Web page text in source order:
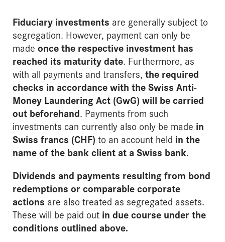
Fiduciary investments are generally subject to
segregation. However, payment can only be
made once the respective investment has
reached its maturity date. Furthermore, as
with all payments and transfers, the required
checks in accordance with theSwiss Anti-
Money Laundering Act (GwG) will be carried
out beforehand. Payments from such
investments can currently also only be made in
Swiss francs (CHF) to an account held in the
name of the bank client at a Swiss bank.
Dividends and payments resulting from bond
redemptions or comparable corporate
actions are also treated as segregated assets.
These will be paid out in due course under the
conditions outlined above.